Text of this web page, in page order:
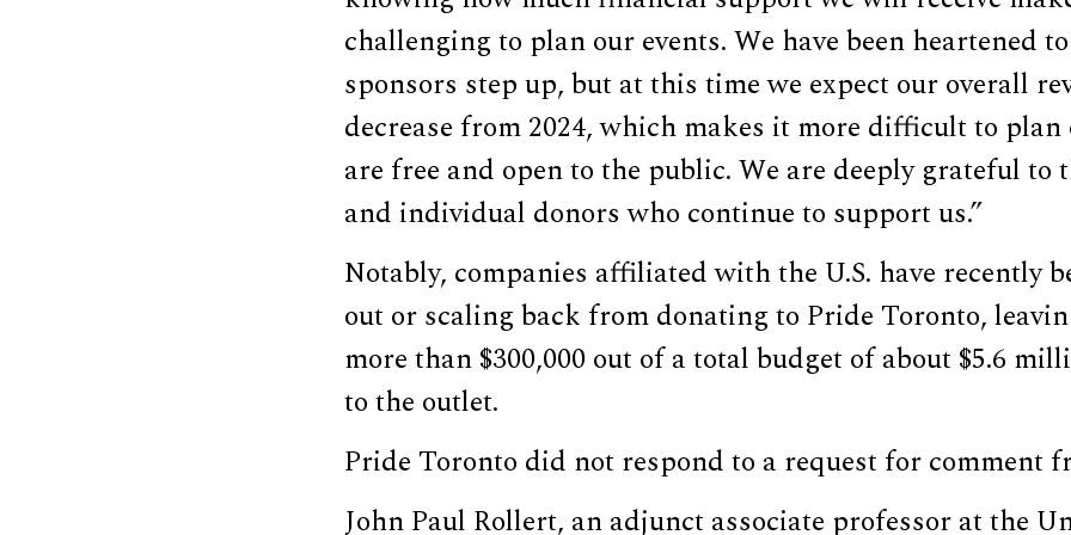
challenging to plan our events. We have been heartened
sponsors step up, but at this time we expect our overall
decrease from 2024, which makes it more difficult to
are free and open to the public. We are deeply grateful to
and individual donors who continue to support us.”
Notably, companies affiliated with the U.S. have recently
out or scaling back from donating to Pride Toronto,
more than $300,000 out of a total budget of about $5.6
to the outlet.
Pride Toronto did not respond to a request for comment
John Paul Rollert, an adjunct associate professor at the